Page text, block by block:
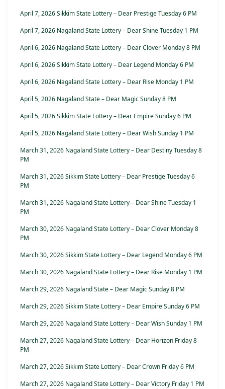
April 7, 2026 Sikkim State Lottery – Dear Prestige Tuesday 6 PM
April 7, 2026 Nagaland State Lottery – Dear Shine Tuesday 1 PM
April 6, 2026 Nagaland State Lottery – Dear Clover Monday 8 PM
April 6, 2026 Sikkim State Lottery – Dear Legend Monday 6 PM
April 6, 2026 Nagaland State Lottery – Dear Rise Monday 1 PM
April 5, 2026 Nagaland State – Dear Magic Sunday 8 PM
April 5, 2026 Sikkim State Lottery – Dear Empire Sunday 6 PM
April 5, 2026 Nagaland State Lottery – Dear Wish Sunday 1 PM
March 31, 2026 Nagaland State Lottery – Dear Destiny Tuesday 8
PM
March 31, 2026 Sikkim State Lottery – Dear Prestige Tuesday 6
PM
March 31, 2026 Nagaland State Lottery – Dear Shine Tuesday 1
PM
March 30, 2026 Nagaland State Lottery – Dear Clover Monday 8
PM
March 30, 2026 Sikkim State Lottery – Dear Legend Monday 6 PM
March 30, 2026 Nagaland State Lottery – Dear Rise Monday 1 PM
March 29, 2026 Nagaland State – Dear Magic Sunday 8 PM
March 29, 2026 Sikkim State Lottery – Dear Empire Sunday 6 PM
March 29, 2026 Nagaland State Lottery – Dear Wish Sunday 1 PM
March 27, 2026 Nagaland State Lottery – Dear Horizon Friday 8
PM
March 27, 2026 Sikkim State Lottery – Dear Crown Friday 6 PM
March 27, 2026 Nagaland State Lottery – Dear Victory Friday 1 PM